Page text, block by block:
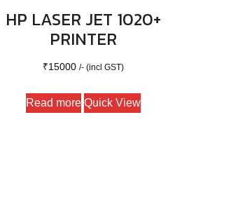
HP LASER JET 1020+
PRINTER
₹15000 /- (incl GST)
Read more Quick View